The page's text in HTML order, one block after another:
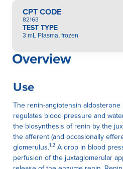
CPT CODE
82163
TEST TYPE
3 mL Plasma, frozen
Overview
Use
The renin-angiotensin aldosterone
regulates blood pressure and
the biosynthesis of renin by the
the afferent (and occasionally
glomerulus.1,2 A drop in blood
perfusion of the juxtaglomerular